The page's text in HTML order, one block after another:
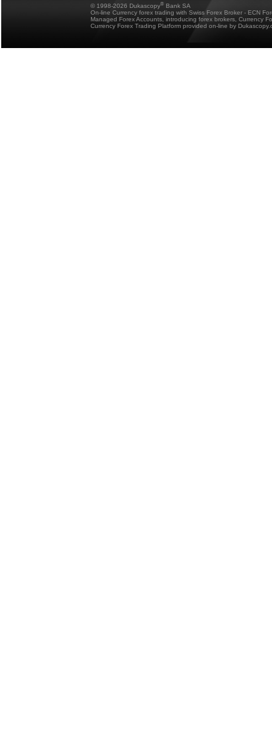
© 1998-2026 Dukascopy® Bank SA
On-line Currency forex trading with Swiss Forex Broker - ECN
Managed Forex Accounts, introducing forex brokers, Currency
Currency Forex Trading Platform provided on-line by